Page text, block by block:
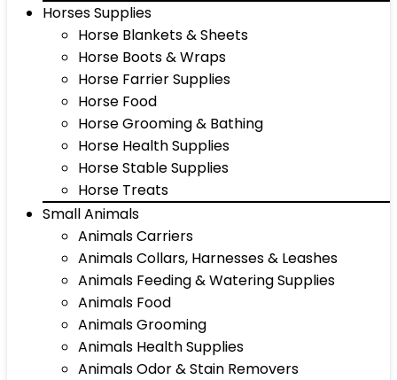
Horses Supplies
Horse Blankets & Sheets
Horse Boots & Wraps
Horse Farrier Supplies
Horse Food
Horse Grooming & Bathing
Horse Health Supplies
Horse Stable Supplies
Horse Treats
Small Animals
Animals Carriers
Animals Collars, Harnesses & Leashes
Animals Feeding & Watering Supplies
Animals Food
Animals Grooming
Animals Health Supplies
Animals Odor & Stain Removers